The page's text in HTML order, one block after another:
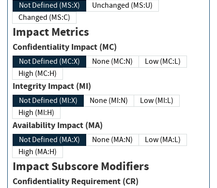
Not Defined (MS:X)
Unchanged (MS:U)
Changed (MS:C)
Impact Metrics
Confidentiality Impact (MC)
Not Defined (MC:X) None (MC:N)
Low (MC:L)
High (MC:H)
Integrity Impact (MI)
Not Defined (MI:X) None (MI:N)
Low (MI:L)
High (MI:H)
Availability Impact (MA)
Not Defined (MA:X) None (MA:N)
Low (MA:L)
High (MA:H)
Impact Subscore Modifiers
Confidentiality Requirement (CR)